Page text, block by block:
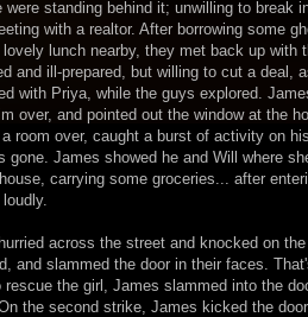
standing behind it; unwilling to break
with a realtor. After borrowing some
lunch nearby, they met back up with
and ill-prepared, but willing to cut a deal,
with Priya, while the guys explored.
over, and pointed out the window at the
room over, caught a burst of activity on
James showed he and Will where
carrying some groceries... after
across the street and knocked on
and slammed the door in their faces.
the girl, James slammed into the
the second strike, James kicked the